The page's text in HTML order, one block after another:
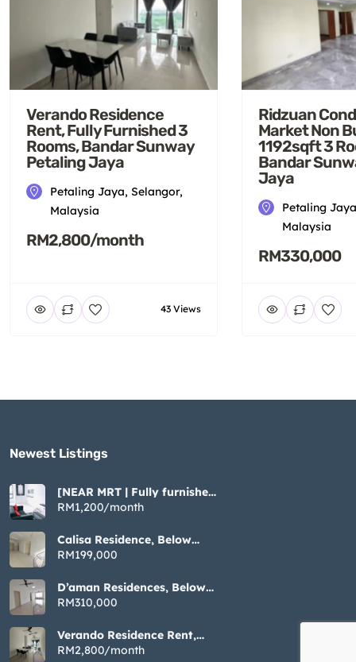
Verando Residence
Rent, Fully Furnished 3
Rooms, Bandar Sunway
Petaling Jaya
Petaling Jaya, Selangor,
Malaysia
RM2,800/month
43 Views
Ridzuan
Market Non
1192sqft 3
Bandar
Jaya
Petaling
Malaysia
RM330,000
Newest Listings​
[NEAR MRT | Fully furnished
| Cozy ] Tiara Imperio near
Bangi UKM GMI
RM1,200/month
Calisa Residence, Below
Market Non Bumi, 883sqft 3
Rooms, Taman Mas Puchong
RM199,000
D’aman Residences, Below
Market Non Bumi, 1076sqft
3 Rooms, Taman Mas
RM310,000
Verando Residence Rent,
Fully Furnished 3 Rooms,
Bandar Sunway Petaling
RM2,800/month